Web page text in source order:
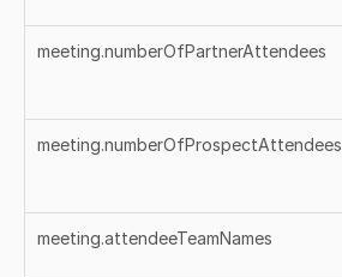
meeting.numberOfPartnerAttendees
meeting.numberOfProspectAttendees
meeting.attendeeTeamNames